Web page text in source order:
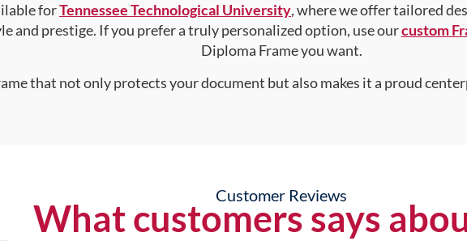
forTennessee Technological University, where we offer tailored
and prestige. If you prefer a truly personalized option, use ourcustom
Diploma Frame you want.
that not only protects your document but also makes it a proud
Customer Reviews
What customers says